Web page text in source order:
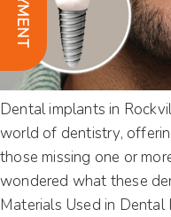
Dental implants in
world of dentistry,
those missing one or
wondered what these
Materials Used in